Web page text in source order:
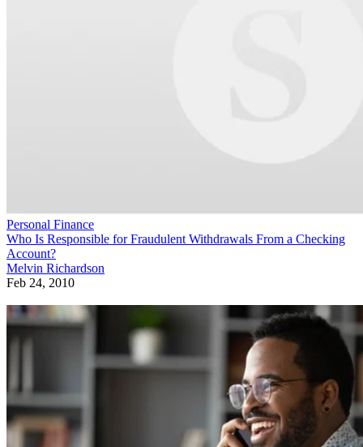
Personal Finance
Who Is Responsible for Fraudulent Withdrawals From a Checking
Account?
Melvin Richardson
Feb 24, 2010